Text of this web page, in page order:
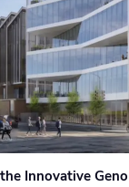
Innovative